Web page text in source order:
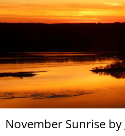
Skip
to
main
November Sunrise by